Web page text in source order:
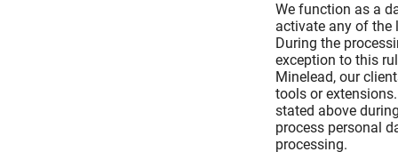
We function as a
activate any of the
During the
exception to this
Minelead, our
tools or
stated above
process personal
processing.